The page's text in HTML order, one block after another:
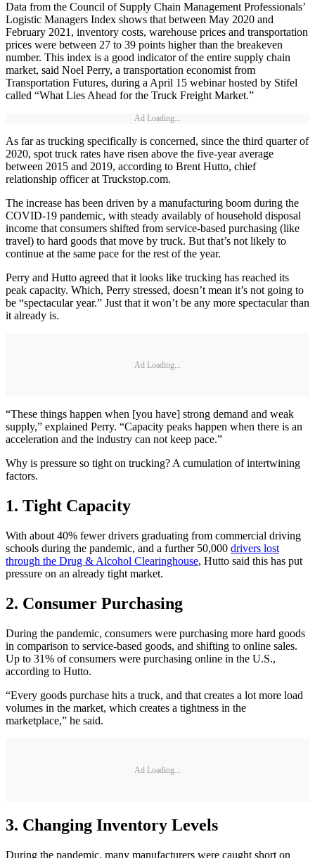
Data from the Council of Supply Chain Management Professionals’
Logistic Managers Index shows that between May 2020 and
February 2021, inventory costs, warehouse prices and transportation
prices were between 27 to 39 points higher than the breakeven
number. This index is a good indicator of the entire supply chain
market, said Noel Perry, a transportation economist from
Transportation Futures, during a April 15 webinar hosted by Stifel
called “What Lies Ahead for the Truck Freight Market.”
Ad Loading...
As far as trucking specifically is concerned, since the third quarter of
2020, spot truck rates have risen above the five-year average
between 2015 and 2019, according to Brent Hutto, chief
relationship officer at Truckstop.com.
The increase has been driven by a manufacturing boom during the
COVID-19 pandemic, with steady availably of household disposal
income that consumers shifted from service-based purchasing (like
travel) to hard goods that move by truck. But that’s not likely to
continue at the same pace for the rest of the year.
Perry and Hutto agreed that it looks like trucking has reached its
peak capacity. Which, Perry stressed, doesn’t mean it’s not going to
be “spectacular year.” Just that it won’t be any more spectacular than
it already is.
Ad Loading...
“These things happen when [you have] strong demand and weak
supply,” explained Perry. “Capacity peaks happen when there is an
acceleration and the industry can not keep pace.”
Why is pressure so tight on trucking? A cumulation of intertwining
factors.
1. Tight Capacity
With about 40% fewer drivers graduating from commercial driving
schools during the pandemic, and a further 50,000 drivers lost
through the Drug & Alcohol Clearinghouse, Hutto said this has put
pressure on an already tight market.
2. Consumer Purchasing
During the pandemic, consumers were purchasing more hard goods
in comparison to service-based goods, and shifting to online sales.
Up to 31% of consumers were purchasing online in the U.S.,
according to Hutto.
“Every goods purchase hits a truck, and that creates a lot more load
volumes in the market, which creates a tightness in the
marketplace,” he said.
Ad Loading...
3. Changing Inventory Levels
During the pandemic, many manufacturers were caught short on